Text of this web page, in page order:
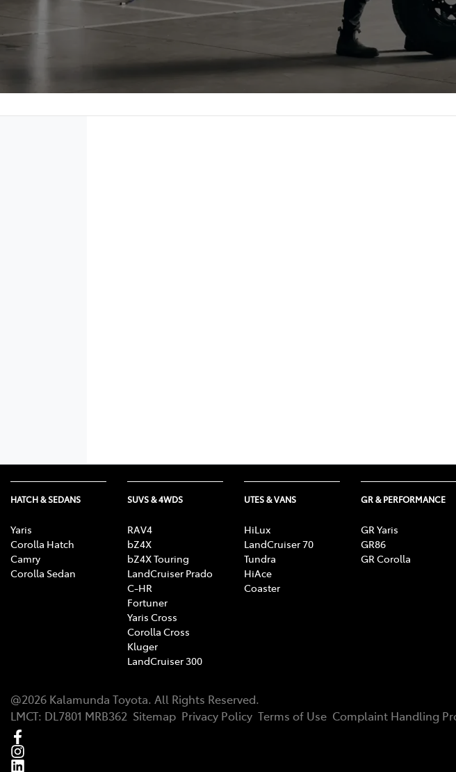
HATCH & SEDANS
Yaris
Corolla Hatch
Camry
Corolla Sedan
SUVS & 4WDS
RAV4
bZ4X
bZ4X Touring
LandCruiser Prado
C-HR
Fortuner
Yaris Cross
Corolla Cross
Kluger
LandCruiser 300
UTES & VANS
HiLux
LandCruiser 70
Tundra
HiAce
Coaster
GR & PERFORMANCE
GR Yaris
GR86
GR Corolla
@2026 Kalamunda Toyota. All Rights Reserved.
LMCT: DL7801 MRB362 Sitemap Privacy Policy Terms of Use Complaint Handling